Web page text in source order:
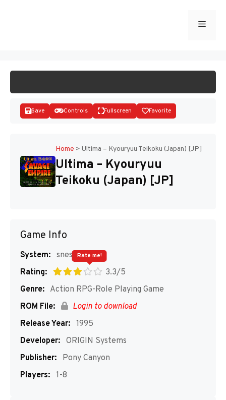
Menu
Disks
Save Controls Fullscreen Favorite
Home > Ultima – Kyouryuu Teikoku (Japan) [JP]
Ultima – Kyouryuu
Teikoku (Japan) [JP]
Game Info
System: snes
Rating:
3.3/5
Rate me!
Genre: Action RPG-Role Playing Game
ROM File:
Login to download
Release Year: 1995
Developer: ORIGIN Systems
Publisher:
Pony Canyon
Players: 1-8